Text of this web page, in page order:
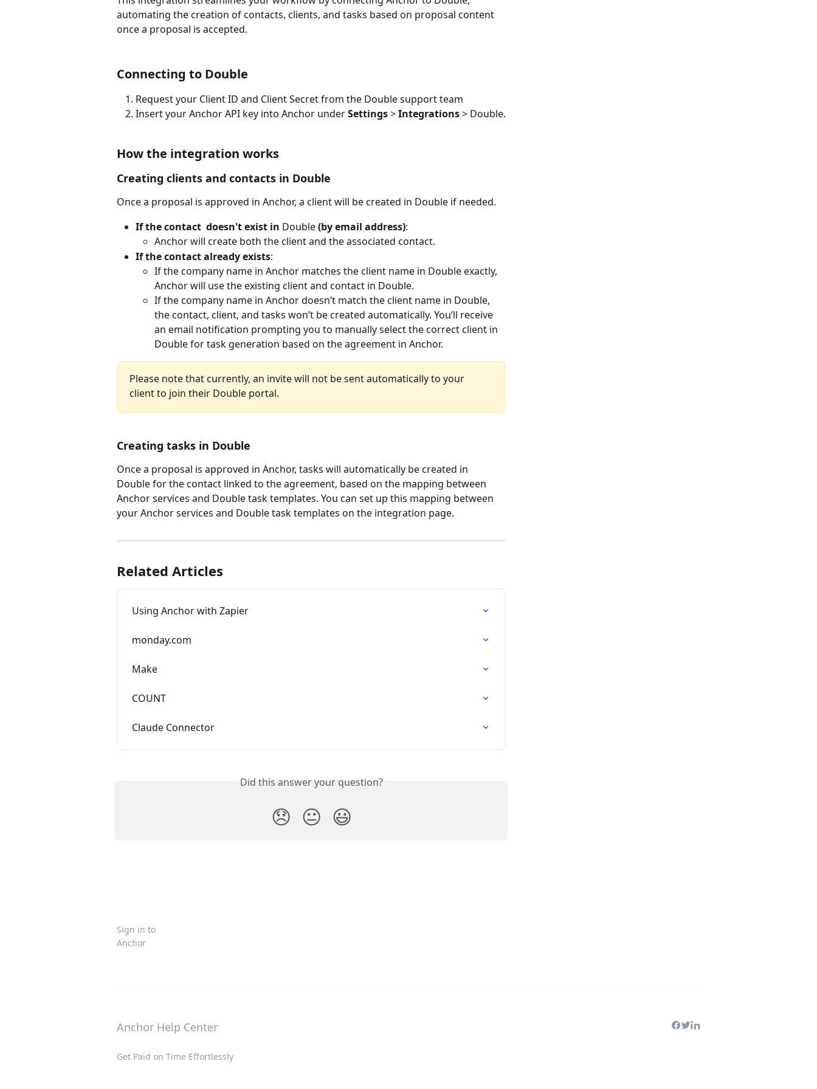
automating the creation of contacts, clients, and tasks based on proposal content
once a proposal is accepted.
Connecting to Double
Request your Client ID and Client Secret from the Double support team
Insert your Anchor API key into Anchor under Settings > Integrations > Double.
How the integration works
Creating clients and contacts in Double
Once a proposal is approved in Anchor, a client will be created in Double if needed.
If the contact  doesn't exist in Double (by email address):
Anchor will create both the client and the associated contact.
If the contact already exists:
If the company name in Anchor matches the client name in Double exactly,
Anchor will use the existing client and contact in Double.
If the company name in Anchor doesn’t match the client name in Double,
the contact, client, and tasks won’t be created automatically. You’ll receive
an email notification prompting you to manually select the correct client in
Double for task generation based on the agreement in Anchor.
Please note that currently, an invite will not be sent automatically to your
client to join their Double portal.
Creating tasks in Double
Once a proposal is approved in Anchor, tasks will automatically be created in
Double for the contact linked to the agreement, based on the mapping between
Anchor services and Double task templates. You can set up this mapping between
your Anchor services and Double task templates on the integration page.
Related Articles
Using Anchor with Zapier
monday.com
Make
COUNT
Claude Connector
Did this answer your question?
😞 😐 😃
Sign in to
Anchor
Anchor Help Center
Get Paid on Time Effortlessly